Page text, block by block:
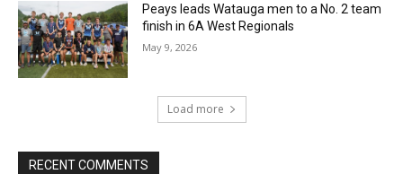
Peays leads Watauga men to a No. 2 team
finish in 6A West Regionals
May 9, 2026
Load more
RECENT COMMENTS